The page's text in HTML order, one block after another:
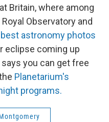
Britain, where among
Observatory and
best astronomy photos
eclipse coming up
you can get free
Planetarium's
programs.